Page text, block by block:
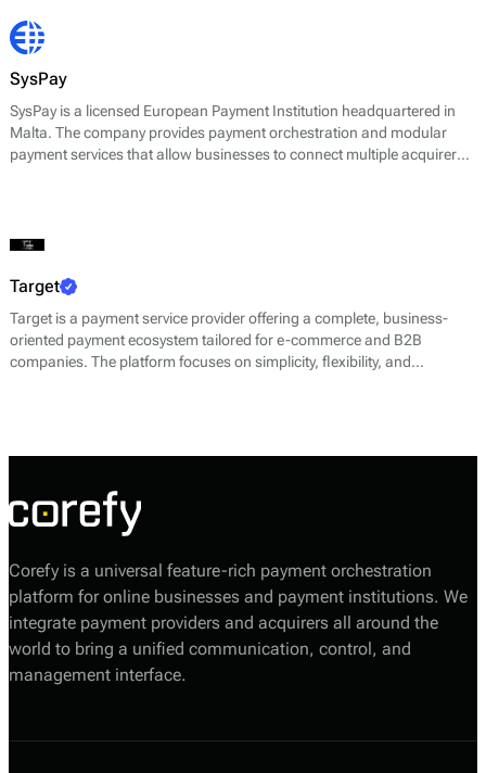
range of sources.
SysPay
SysPay is a licensed European Payment Institution headquartered in
Malta. The company provides payment orchestration and modular
payment services that allow businesses to connect multiple acquirers,
Target
Target is a payment service provider offering a complete, business-
oriented payment ecosystem tailored for e-commerce and B2B
companies. The platform focuses on simplicity, flexibility, and
Corefy is a universal feature-rich payment orchestration
platform for online businesses and payment institutions. We
integrate payment providers and acquirers all around the
world to bring a unified communication, control, and
management interface.